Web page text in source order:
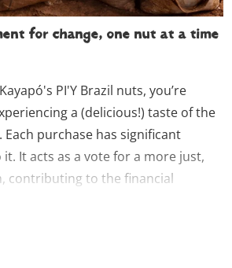
for change, one nut at a time
PI'Y Brazil nuts, you’re
a (delicious!) taste of the
purchase has significant
It acts as a vote for a more just,
contributing to the financial
protecting the rainforest. We call it